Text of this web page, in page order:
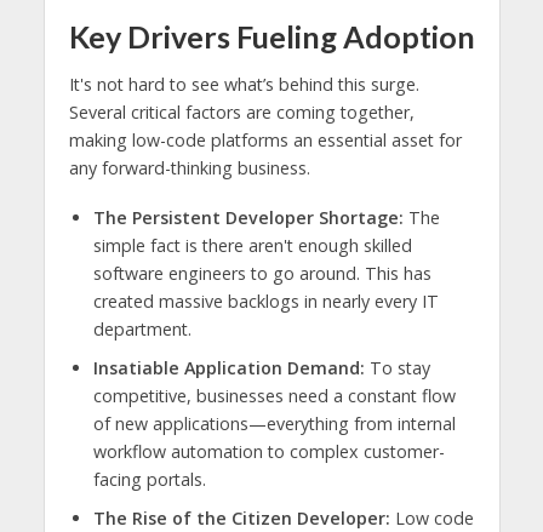
Key Drivers Fueling Adoption
It's not hard to see what’s behind this surge.
Several critical factors are coming together,
making low-code platforms an essential asset for
any forward-thinking business.
The Persistent Developer Shortage: The
simple fact is there aren't enough skilled
software engineers to go around. This has
created massive backlogs in nearly every IT
department.
Insatiable Application Demand: To stay
competitive, businesses need a constant flow
of new applications—everything from internal
workflow automation to complex customer-
facing portals.
The Rise of the Citizen Developer: Low code